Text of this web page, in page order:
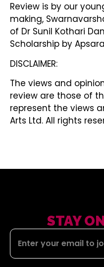
Review is by our
making,
of Dr Sunil Kothari
Scholarship by
DISCLAIMER:
The views and
review are those of
represent the views
Arts Ltd. All rights
STAY